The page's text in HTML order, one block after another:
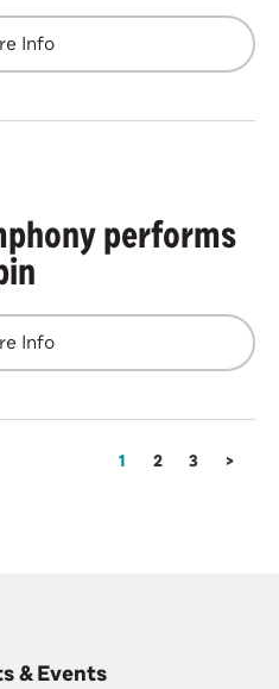
Info
performs
Info
1 2 3 >
& Events